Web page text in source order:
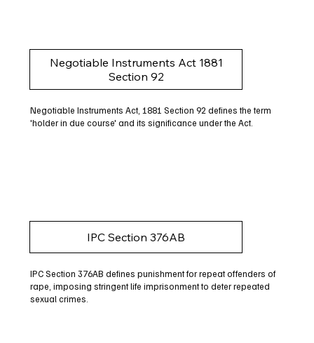
Negotiable Instruments Act 1881
Section 92
Negotiable Instruments Act, 1881 Section 92 defines the term
'holder in due course' and its significance under the Act.
IPC Section 376AB
IPC Section 376AB defines punishment for repeat offenders of
rape, imposing stringent life imprisonment to deter repeated
sexual crimes.